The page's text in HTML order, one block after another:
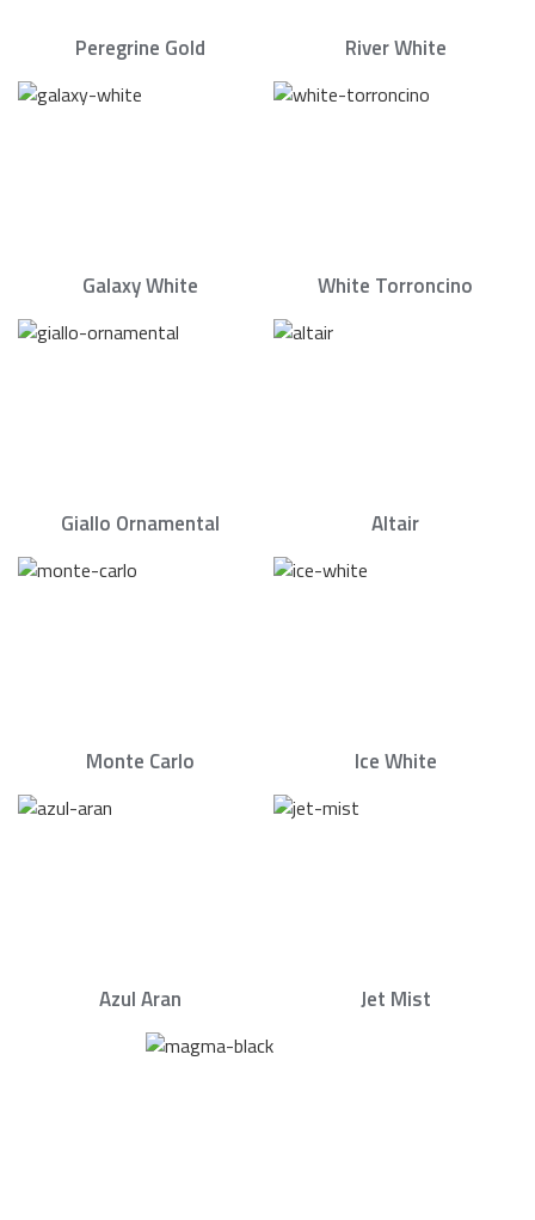
Peregrine Gold River White
Galaxy White White Torroncino
Giallo Ornamental Altair
Monte Carlo Ice White
Azul Aran Jet Mist